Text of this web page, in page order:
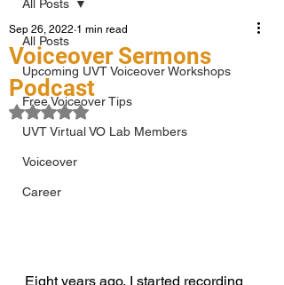
All Posts
Upcoming UVT Voiceover Workshops
Free Voiceover Tips
UVT Virtual VO Lab Members
Voiceover
Career
All Posts
Voiceover Sermons
Podcast
Sep 26, 2022 1 min read
Rated NaN out of 5 stars.
Eight years ago, I started recording